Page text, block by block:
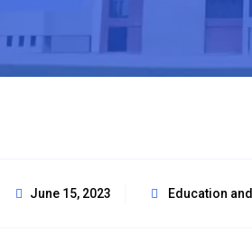
June 15, 2023 Education